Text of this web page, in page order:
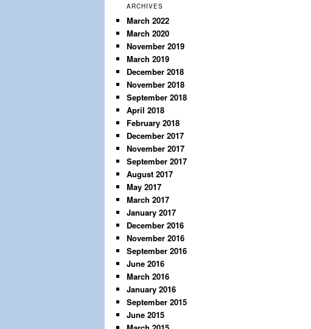
r
c
h
ARCHIVES
March 2022
March 2020
November 2019
March 2019
December 2018
November 2018
September 2018
April 2018
February 2018
December 2017
November 2017
September 2017
August 2017
May 2017
March 2017
January 2017
December 2016
November 2016
September 2016
June 2016
March 2016
January 2016
September 2015
June 2015